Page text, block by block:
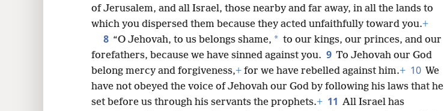
of Jerusalem, and all Israel, those nearby and far away, in all the lands to
which you dispersed them because they acted unfaithfully toward you.+
8 “O Jehovah, to us belongs shame, * to our kings, our princes, and our
forefathers, because we have sinned against you. 9 To Jehovah our God
belong mercy and forgiveness,+ for we have rebelled against him.+ 10 We
have not obeyed the voice of Jehovah our God by following his laws that he
set before us through his servants the prophets.+ 11 All Israel has